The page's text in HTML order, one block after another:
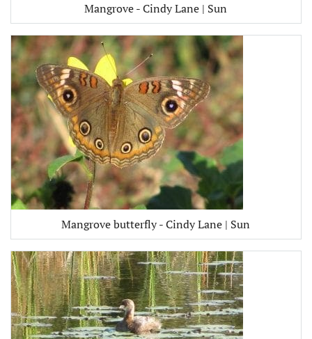
Mangrove - Cindy Lane | Sun
Mangrove butterfly - Cindy Lane | Sun